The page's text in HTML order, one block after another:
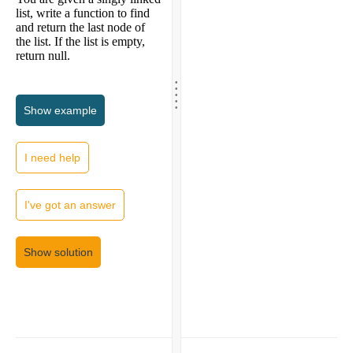
list, write a function to find
and return the last node of
the list. If the list is empty,
return null.
Show example
I need help
I've got an answer
Show solution
.....